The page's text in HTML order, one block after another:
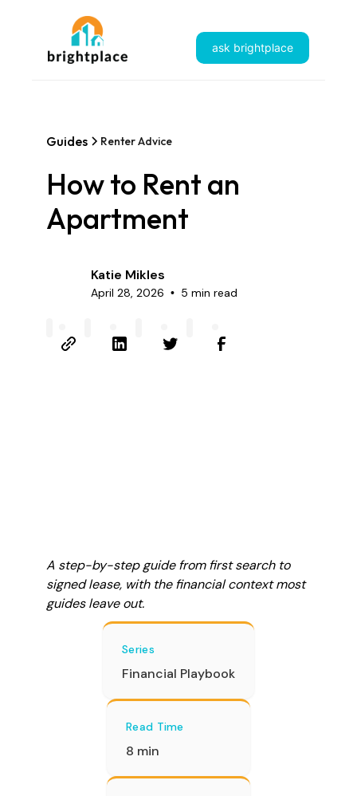
ask brightplace
Guides Renter Advice
How to Rent an
Apartment
Katie Mikles
April 28, 2026 • 5 min read
A step-by-step guide from first search to
signed lease, with the financial context most
guides leave out.
Series
Financial Playbook
Read Time
8 min